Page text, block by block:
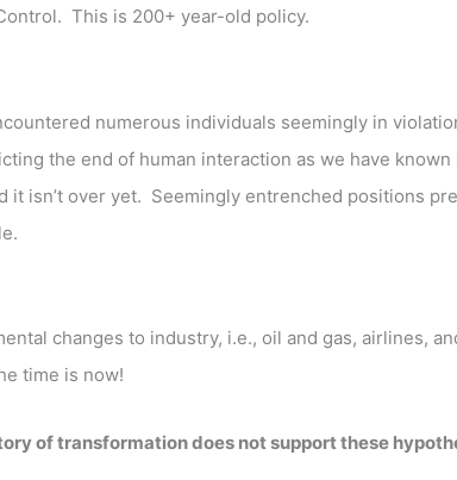
This is 200+ year-old policy.
numerous individuals seemingly in
the end of human interaction as we have
it isn’t over yet. Seemingly entrenched positions
changes to industry, i.e., oil and gas, airlines,
time is now!
of transformation does not support these